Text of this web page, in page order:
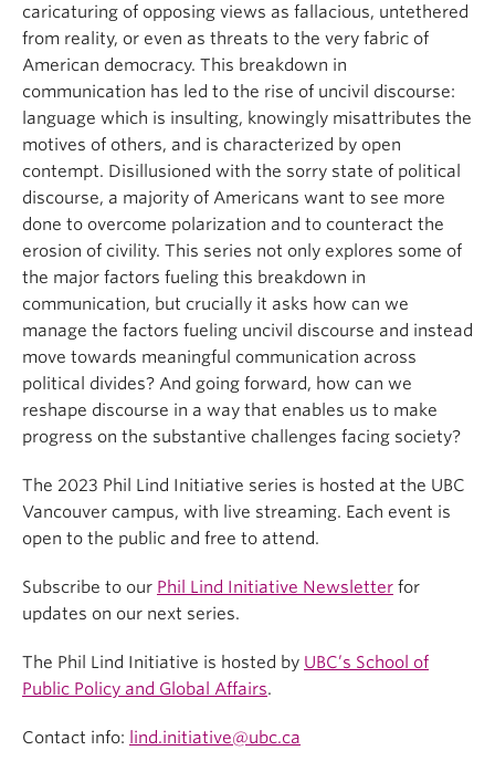
caricaturing of opposing views as fallacious, untethered
from reality, or even as threats to the very fabric of
American democracy. This breakdown in
communication has led to the rise of uncivil discourse:
language which is insulting, knowingly misattributes the
motives of others, and is characterized by open
contempt. Disillusioned with the sorry state of political
discourse, a majority of Americans want to see more
done to overcome polarization and to counteract the
erosion of civility. This series not only explores some of
the major factors fueling this breakdown in
communication, but crucially it asks how can we
manage the factors fueling uncivil discourse and instead
move towards meaningful communication across
political divides? And going forward, how can we
reshape discourse in a way that enables us to make
progress on the substantive challenges facing society?
The 2023 Phil Lind Initiative series is hosted at the UBC
Vancouver campus, with live streaming. Each event is
open to the public and free to attend.
Subscribe to our Phil Lind Initiative Newsletter for
updates on our next series.
The Phil Lind Initiative is hosted by UBC’s School of
Public Policy and Global Affairs.
Contact info: lind.initiative@ubc.ca